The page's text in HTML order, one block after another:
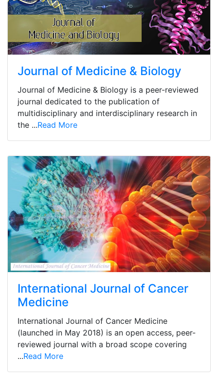
Journal of Medicine & Biology
Journal of Medicine & Biology is a peer-reviewed
journal dedicated to the publication of
multidisciplinary and interdisciplinary research in
the ...Read More
International Journal of Cancer
Medicine
International Journal of Cancer Medicine
(launched in May 2018) is an open access, peer-
reviewed journal with a broad scope covering
...Read More